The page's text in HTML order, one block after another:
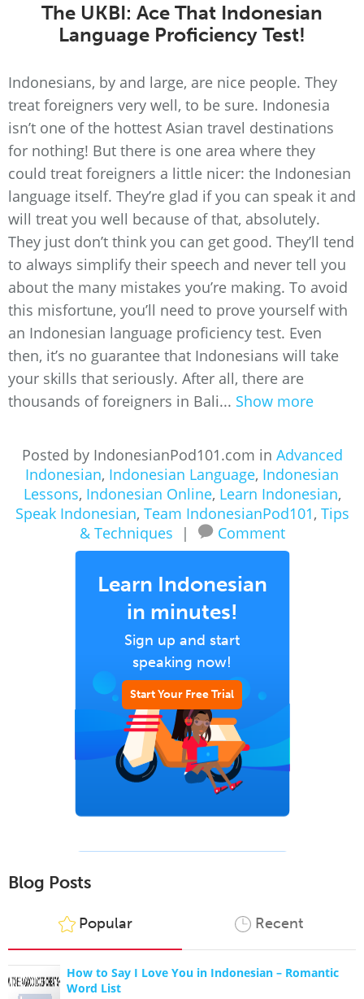
The UKBI: Ace That Indonesian
Language Proficiency Test!
Indonesians, by and large, are nice people. They
treat foreigners very well, to be sure. Indonesia
isn’t one of the hottest Asian travel destinations
for nothing! But there is one area where they
could treat foreigners a little nicer: the Indonesian
language itself. They’re glad if you can speak it and
will treat you well because of that, absolutely.
They just don’t think you can get good. They’ll tend
to always simplify their speech and never tell you
about the many mistakes you’re making. To avoid
this misfortune, you’ll need to prove yourself with
an Indonesian language proficiency test. Even
then, it’s no guarantee that Indonesians will take
your skills that seriously. After all, there are
thousands of foreigners in Bali... Show more
Posted by IndonesianPod101.com in Advanced
Indonesian, Indonesian Language, Indonesian
Lessons, Indonesian Online, Learn Indonesian,
Speak Indonesian, Team IndonesianPod101, Tips
& Techniques
| Comment
Learn Indonesian
in minutes!
Sign up and start
speaking now!
Start Your Free Trial
Blog Posts
Popular Recent
How to Say I Love You in Indonesian – Romantic
Word List